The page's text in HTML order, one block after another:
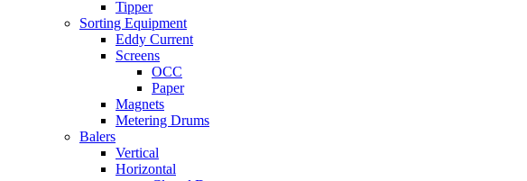
Tipper
Sorting Equipment
Eddy Current
Screens
OCC
Paper
Magnets
Metering Drums
Balers
Vertical
Horizontal